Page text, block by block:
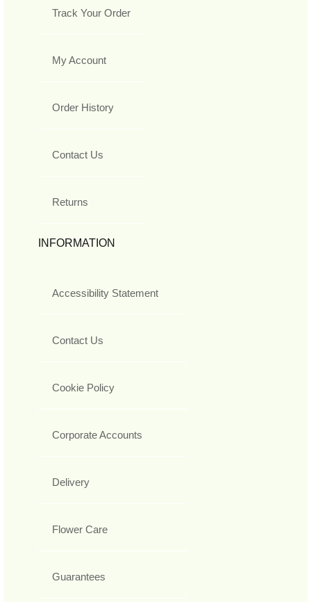
Track Your Order
My Account
Order History
Contact Us
Returns
INFORMATION
Accessibility Statement
Contact Us
Cookie Policy
Corporate Accounts
Delivery
Flower Care
Guarantees